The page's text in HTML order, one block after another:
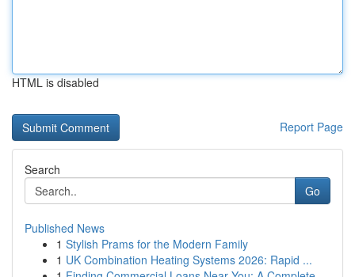
HTML is disabled
Report Page
Search
Go
Published News
1 Stylish Prams for the Modern Family
1 UK Combination Heating Systems 2026: Rapid ...